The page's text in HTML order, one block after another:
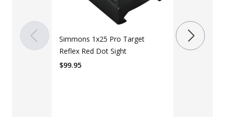
Simmons 1x25 Pro Target
Reflex Red Dot Sight
$99.95
199.99